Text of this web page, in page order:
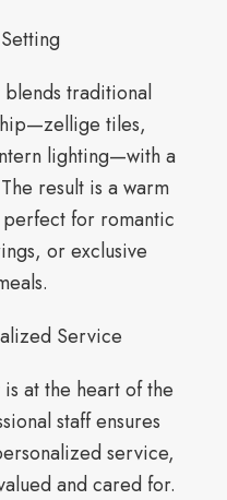
blends traditional
tiles,
lighting—with a
result is a warm
for romantic
or exclusive
Service
at the heart of the
staff ensures
service,
and cared for.